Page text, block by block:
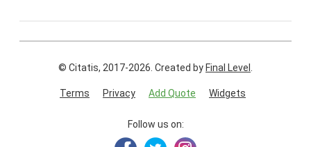
© Citatis, 2017-2026. Created by Final Level
Terms Privacy Add Quote Widgets
Follow us on: